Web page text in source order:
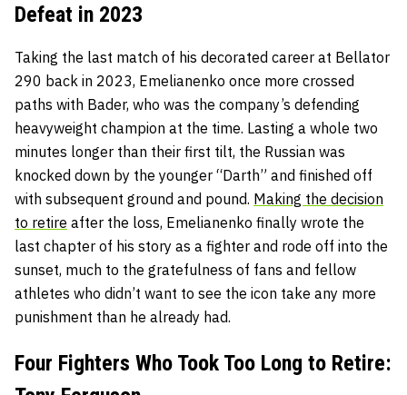
Defeat in 2023
Taking the last match of his decorated career at Bellator
290 back in 2023, Emelianenko once more crossed
paths with Bader, who was the company’s defending
heavyweight champion at the time. Lasting a whole two
minutes longer than their first tilt, the Russian was
knocked down by the younger “Darth” and finished off
with subsequent ground and pound. Making the decision
to retire after the loss, Emelianenko finally wrote the
last chapter of his story as a fighter and rode off into the
sunset, much to the gratefulness of fans and fellow
athletes who didn’t want to see the icon take any more
punishment than he already had.
Four Fighters Who Took Too Long to Retire: